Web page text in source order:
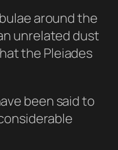
around the
unrelated dust
the Pleiades
been said to